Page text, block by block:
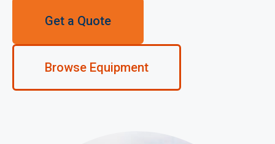
Get a Quote
Browse Equipment